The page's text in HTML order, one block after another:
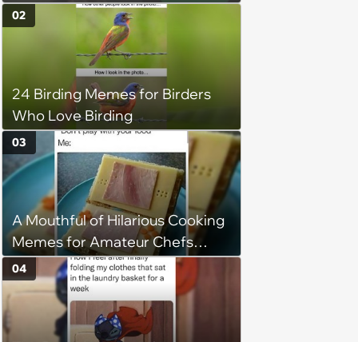
Taste and Carefully Curated
Playlists for Every Mood
24 Birding Memes for Birders
Who Love Birding
02
A Mouthful of Hilarious Cooking
Memes for Amateur Chefs
(August 5, 2026)
03
04